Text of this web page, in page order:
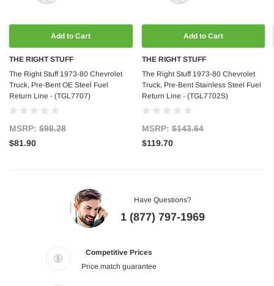
Add to Cart
THE RIGHT STUFF
The Right Stuff 1973-80 Chevrolet
Truck, Pre-Bent OE Steel Fuel
Return Line - (TGL7707)
MSRP: $98.28
$81.90
Add to Cart
THE RIGHT STUFF
The Right Stuff 1973-80 Chevrolet
Truck, Pre-Bent Stainless Steel Fuel
Return Line - (TGL7702S)
MSRP:$143.64
$119.70
Have Questions?
1 (877) 797-1969
Competitive Prices
Price match guarantee